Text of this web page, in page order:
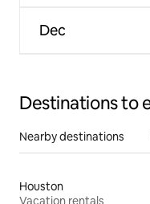
Dec
Destinations to
Nearby destinations
Houston
Vacation rentals